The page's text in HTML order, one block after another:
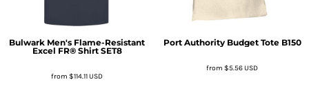
Bulwark Men's Flame-Resistant
Excel FR® Shirt SET8
from $114.11USD
Port Authority Budget Tote B150
from $5.56USD